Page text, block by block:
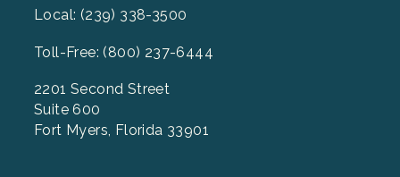
Local: (239) 338-3500
Toll-Free: (800) 237-6444
2201 Second Street
Suite 600
Fort Myers, Florida 33901